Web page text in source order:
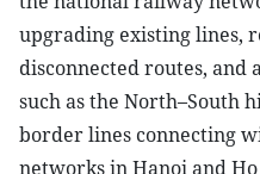
upgrading existing lines,
disconnected routes, and
such as the North–South
border lines connecting
networks in Hanoi and